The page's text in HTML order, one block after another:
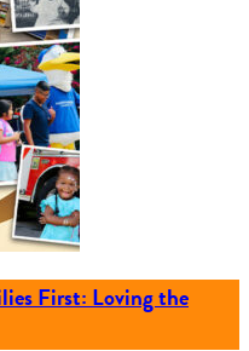
First: Loving the